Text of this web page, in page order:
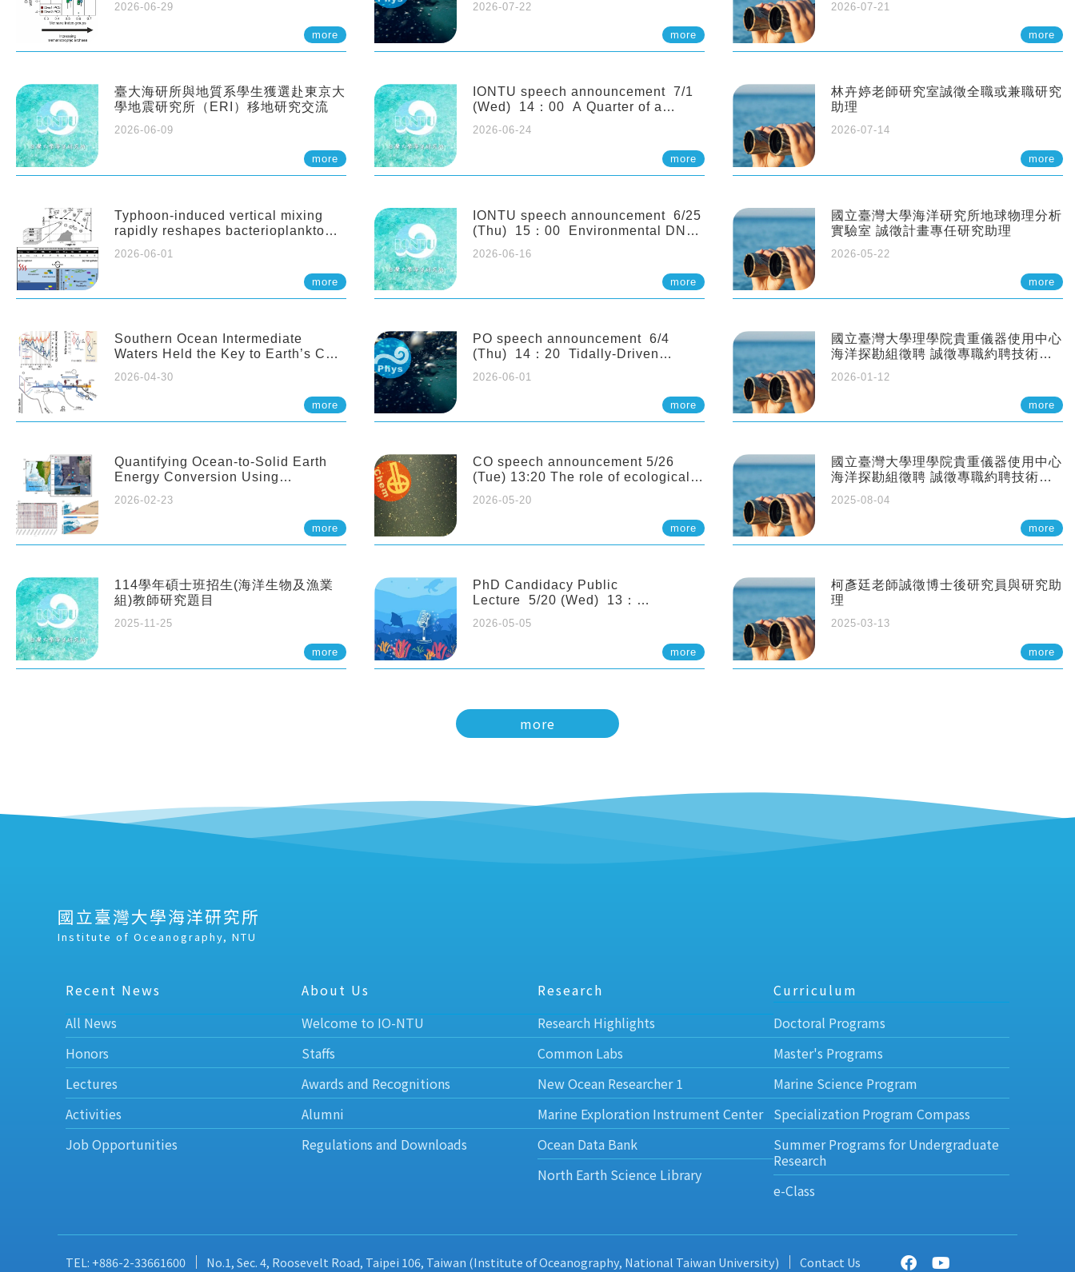
climate?
2026-06-29
more
臺大海研所與地質系學生獲選赴東京大
學地震研究所（ERI）移地研究交流
2026-06-09
more
Typhoon-induced vertical mixing
rapidly reshapes bacterioplankton
2026-06-01
more
Southern Ocean Intermediate
Waters Held the Key to Earth’s CO₂
2026-04-30
more
Quantifying Ocean-to-Solid Earth
Energy Conversion Using
2026-02-23
more
114學年碩士班招生(海洋生物及漁業
組)教師研究題目
2025-11-25
more
from High-Resolution CESM
2026-07-22
more
IONTU speech announcement 7/1
(Wed) 14：00 A Quarter of a
Century of Sponge Biodiversity and
Functioning in the Spermonde
Archipelago (Indonesia): Impacts of
Eutrophication and Environmental
Netherlands)
2026-06-24
more
IONTU speech announcement 6/25
(Thu) 15：00 Environmental DNA
Ecosystem Dynamics: Lessons from
the ANEMONE Network. Prof.
Michio Kondoh (Tohoku University,
2026-06-16
more
PO speech announcement 6/4
(Thu) 14：20 Tidally-Driven
Sloping Canyon. 劉治綸 (臺大應力所
2026-06-01
more
CO speech announcement 5/26
(Tue) 13:20 The role of ecological
interactions and competition. Dr.
Pei-Chi Ho (Assistant Professor,
2026-05-20
more
PhD Candidacy Public
Lecture 5/20 (Wed) 13：
and molecular acclimation in
marine medaka under prolonged
2026-05-05
more
2026-07-21
more
林卉婷老師研究室誠徵全職或兼職研究
助理
2026-07-14
more
國立臺灣大學海洋研究所地球物理分析
實驗室 誠徵計畫專任研究助理
2026-05-22
more
國立臺灣大學理學院貴重儀器使用中心
海洋探勘組徵聘 誠徵專職約聘技術員
2026-01-12
more
國立臺灣大學理學院貴重儀器使用中心
海洋探勘組徵聘 誠徵專職約聘技術員
2025-08-04
more
柯彥廷老師誠徵博士後研究員與研究助
理
2025-03-13
more
more
國立臺灣大學海洋研究所
Institute of Oceanography, NTU
Recent News
All News
Honors
Lectures
Activities
Job Opportunities
About Us
Welcome to IO-NTU
Staffs
Awards and Recognitions
Alumni
Regulations and Downloads
Research
Research Highlights
Common Labs
New Ocean Researcher 1
Marine Exploration Instrument Center
Ocean Data Bank
North Earth Science Library
Curriculum
Doctoral Programs
Master's Programs
Marine Science Program
Specialization Program Compass
Summer Programs for Undergraduate
Research
e-Class
TEL: +886-2-33661600 No.1, Sec. 4, Roosevelt Road, Taipei 106, Taiwan (Institute of Oceanography, National Taiwan University) Contact Us